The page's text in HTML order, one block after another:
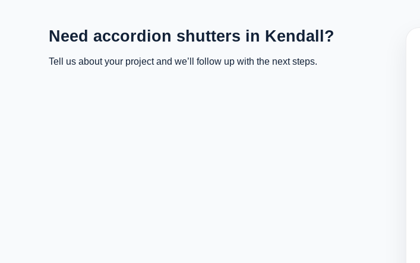
Need accordion shutters in Kendall?
Tell us about your project and we’ll follow up with the next steps.